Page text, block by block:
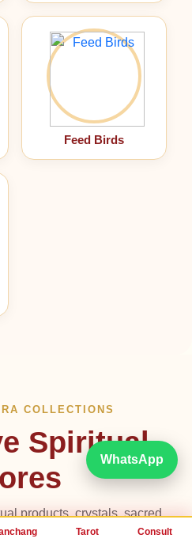
Feed Birds
COLLECTIONS
Spiritual
products, crystals, sacred
divine jewelry and healing
WhatsApp
Tarot Consult